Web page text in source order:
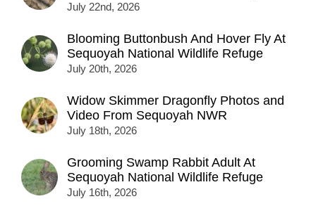
July 22nd, 2026
Blooming Buttonbush And Hover Fly At
Sequoyah National Wildlife Refuge
July 20th, 2026
Widow Skimmer Dragonfly Photos and
Video From Sequoyah NWR
July 18th, 2026
Grooming Swamp Rabbit Adult At
Sequoyah National Wildlife Refuge
July 16th, 2026